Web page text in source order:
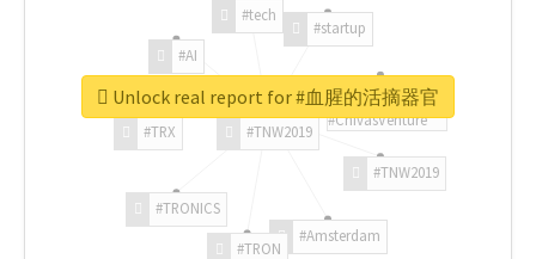
#TNW2019
#TNW2019
#Amsterdam
#TRON
#TRONICS
#TRX
#AI
#tech
#startup
#ChivasVenture
Unlock real report for #血腥的活摘器官